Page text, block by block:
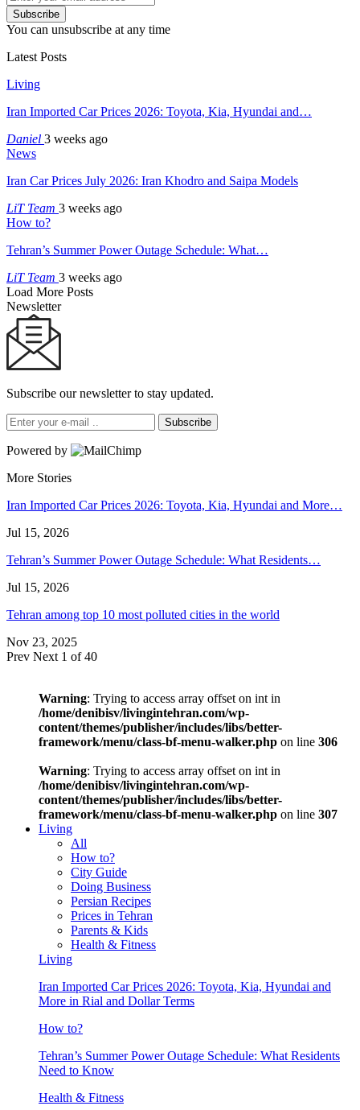
Subscribe
You can unsubscribe at any time
Latest Posts
Living
Iran Imported Car Prices 2026: Toyota, Kia, Hyundai and…
Daniel 3 weeks ago
News
Iran Car Prices July 2026: Iran Khodro and Saipa Models
LiT Team 3 weeks ago
How to?
Tehran’s Summer Power Outage Schedule: What…
LiT Team 3 weeks ago
Load More Posts
Newsletter
Subscribe our newsletter to stay updated.
Subscribe
Powered by
More Stories
Iran Imported Car Prices 2026: Toyota, Kia, Hyundai and More…
Jul 15, 2026
Tehran’s Summer Power Outage Schedule: What Residents…
Jul 15, 2026
Tehran among top 10 most polluted cities in the world
Nov 23, 2025
Prev Next 1 of 40
Warning: Trying to access array offset on int in
/home/denibisv/livingintehran.com/wp-
content/themes/publisher/includes/libs/better-
framework/menu/class-bf-menu-walker.php on line 306
Warning: Trying to access array offset on int in
/home/denibisv/livingintehran.com/wp-
content/themes/publisher/includes/libs/better-
framework/menu/class-bf-menu-walker.php on line 307
Living
All
How to?
City Guide
Doing Business
Persian Recipes
Prices in Tehran
Parents & Kids
Health & Fitness
Living
Iran Imported Car Prices 2026: Toyota, Kia, Hyundai and
More in Rial and Dollar Terms
How to?
Tehran’s Summer Power Outage Schedule: What Residents
Need to Know
Health & Fitness